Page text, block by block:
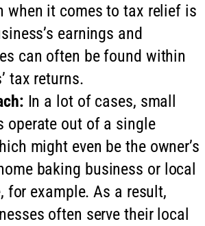
when it comes to tax relief is
earnings and
can often be found within
tax returns.
In a lot of cases, small
operate out of a single
might even be the owner’s
baking business or local
for example. As a result,
often serve their local